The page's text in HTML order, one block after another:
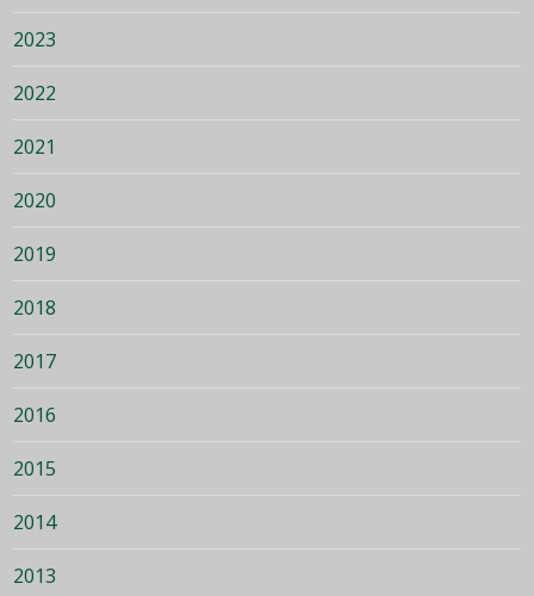
2023
2022
2021
2020
2019
2018
2017
2016
2015
2014
2013